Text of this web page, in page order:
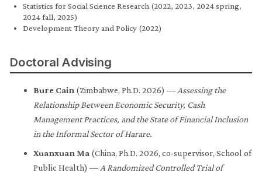
Statistics for Social Science Research (2022, 2023, 2024 spring,
2024 fall, 2025)
Development Theory and Policy (2022)
Doctoral Advising
Bure Cain (Zimbabwe, Ph.D. 2026) —Assessing the
Relationship Between Economic Security, Cash
Management Practices, and the State of Financial Inclusion
in the Informal Sector of Harare.
Xuanxuan Ma (China, Ph.D. 2026, co-supervisor, School of
Public Health) —A Randomized Controlled Trial of